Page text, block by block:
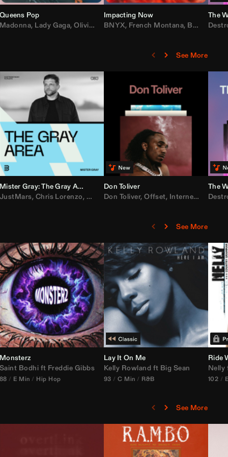
,50 Cent,Lil Wayne
Queens Pop
Madonna, Lady Gaga,Olivia Dean ,Taylor Swift,Sabrina Carpenter,
Impacting Now
BNYX, French Montana, Bebe Rexha
The
See More
,Lil Baby,Yung Miami,Cardi B Loe Shimmy
Mister Gray: The Gray Area
JustMars, Chris Lorenzo, Broken Future,Mister Gray,Tate McRae,
Don Toliver
Don Toliver,Offset, Internet Money
The
See More
Janice STFU Edit)
vs DJ Icon
Monsterz
Saint Bodhi ft Freddie Gibbs
88 E Min Hip Hop
Lay It On Me
Kelly Rowland ft Big Sean
93 C Min R&B
Ride
Nelly
102
See More